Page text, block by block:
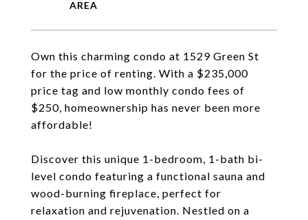
Own this charming condo at 1529 Green St
for the price of renting. With a $235,000
price tag and low monthly condo fees of
$250, homeownership has never been more
affordable!
Discover this unique 1-bedroom, 1-bath bi-
level condo featuring a functional sauna and
wood-burning fireplace, perfect for
relaxation and rejuvenation. Nestled on a